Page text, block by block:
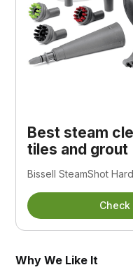
Best steam
tiles and grout
Bissell SteamShot
Check
Why We Like It